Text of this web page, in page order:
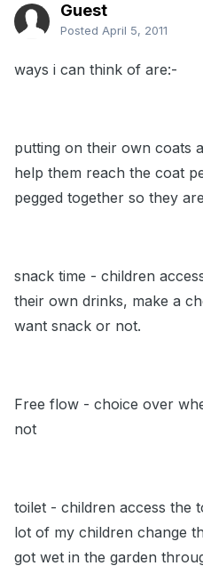
Guest
Posted April 5, 2011
ways i can think of are:-
putting on their own coats
help them reach the coat
pegged together so they
snack time - children
their own drinks, make a
want snack or not.
Free flow - choice over
not
toilet - children access the
lot of my children change
got wet in the garden